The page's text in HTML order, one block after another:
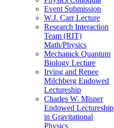
Event Submission
W.J. Carr Lecture
Research Interaction
Team (RIT)
Math/Physics
Mechanick Quantum
Biology Lecture
Irving and Renee
Milchberg Endowed
Lectureship
Charles W. Misner
Endowed Lectureship
in Gravitational
Physics